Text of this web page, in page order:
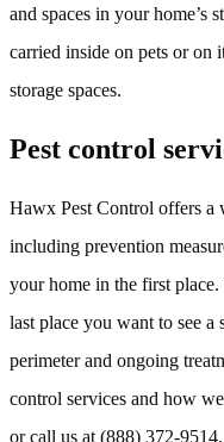
and spaces in your home’s
carried inside on pets or on
storage spaces.
Pest control
Hawx Pest Control offers a
including prevention
your home in the first
last place you want to see
perimeter and ongoing
control services and how
or call us at (888) 372-9514.